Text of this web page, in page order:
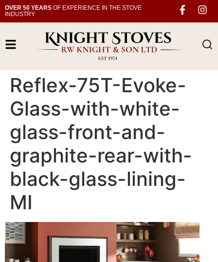
OVER 50 YEARS OF EXPERIENCE IN THE STOVE
INDUSTRY
Reflex-75T-Evoke-
Glass-with-white-
glass-front-and-
graphite-rear-with-
black-glass-lining-
MI